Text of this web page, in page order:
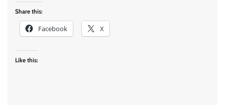
Share this:
Facebook X
Like this: